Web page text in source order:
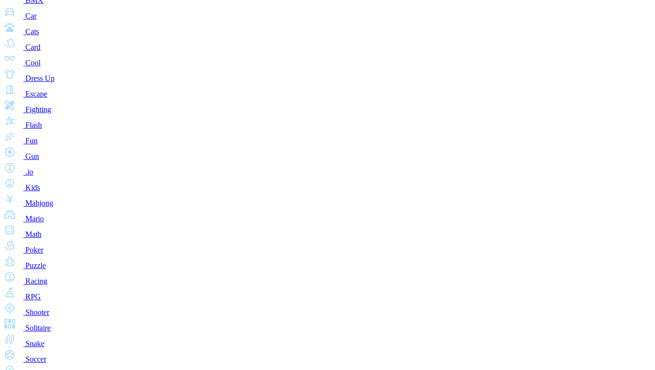
Car
Cats
Card
Cool
Dress Up
Escape
Fighting
Flash
Fun
Gun
.io
Kids
Mahjong
Mario
Math
Poker
Puzzle
Racing
RPG
Shooter
Solitaire
Snake
Soccer